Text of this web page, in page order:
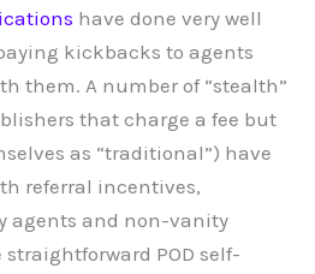
have done very well
kickbacks to agents
them. A number of “stealth”
that charge a fee but
as “traditional”) have
referral incentives,
agents and non-vanity
POD self-